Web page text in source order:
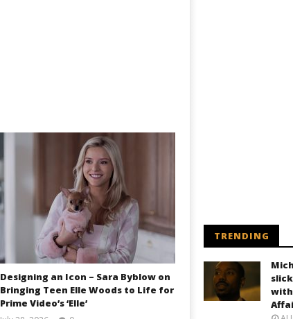
Designing an Icon – Sara Byblow on
Bringing Teen Elle Woods to Life for
Prime Video’s ‘Elle’
TRENDING
with